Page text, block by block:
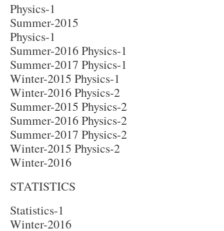
Physics-1
Summer-2015
Physics-1
Summer-2016 Physics-1
Summer-2017 Physics-1
Winter-2015 Physics-1
Winter-2016 Physics-2
Summer-2015 Physics-2
Summer-2016 Physics-2
Summer-2017 Physics-2
Winter-2015 Physics-2
Winter-2016
STATISTICS
Statistics-1
Winter-2016